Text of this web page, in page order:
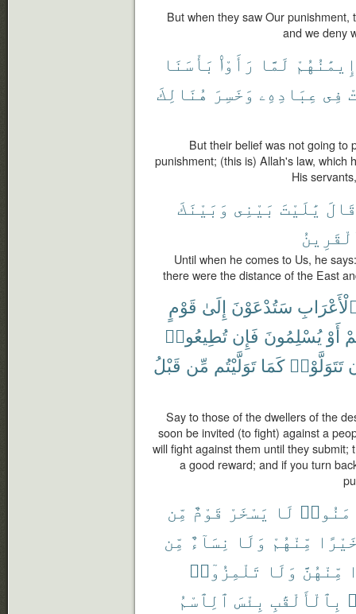
But when they saw Our
and we deny
إِيمَٰنُهُمْ لَمَّا رَأَوْا۟ بَأْسَنَا
فِى عِبَادِهِۦ وَخَسِرَ هُنَالِكَ
But their belief was not going to
punishment; (this is) Allah's law, which
His
قَالَ يَٰلَيْتَ بَيْنِى وَبَيْنَكَ
Until when he comes to Us, he
there were the distance of the East
سَتُدْعَوْنَ إِلَىٰ قَوْمٍ
أَوْ يُسْلِمُونَ فَإِن تُطِيعُوا۟
تَتَوَلَّوْا۟ كَمَا تَوَلَّيْتُم مِّن قَبْلُ
Say to those of the dwellers of the
soon be invited (to fight) against a
will fight against them until they submit;
a good reward; and if you turn
لَا يَسْخَرْ قَوْمٌ مِّن
مِّنْهُمْ وَلَا نِسَآءٌ مِّن
مِّنْهُنَّ وَلَا تَلْمِزُوٓا۟
بِٱلْأَلْقَٰبِ بِئْسَ ٱلِٱسْمُ